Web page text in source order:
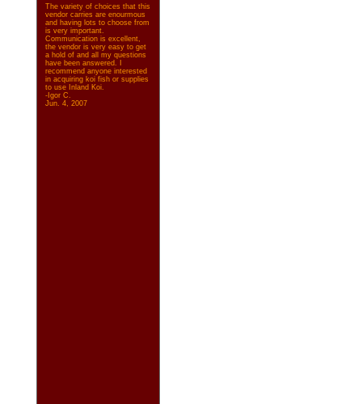
The variety of choices that this
vendor carries are enourmous
and having lots to choose from
is very important.
Communication is excellent,
the vendor is very easy to get
a hold of and all my questions
have been answered. I
recommend anyone interested
in acquiring koi fish or supplies
to use Inland Koi.
-Igor C.
Jun. 4, 2007